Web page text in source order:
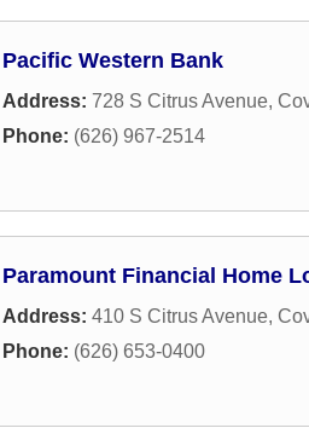
Pacific Western Bank
Address: 728 S Citrus Avenue,
Phone: (626) 967-2514
Paramount Financial Home
Address: 410 S Citrus Avenue,
Phone: (626) 653-0400